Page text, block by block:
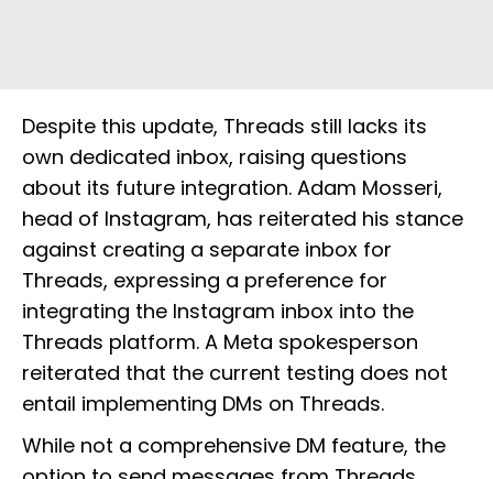
Despite this update, Threads still lacks its
own dedicated inbox, raising questions
about its future integration. Adam Mosseri,
head of Instagram, has reiterated his stance
against creating a separate inbox for
Threads, expressing a preference for
integrating the Instagram inbox into the
Threads platform. A Meta spokesperson
reiterated that the current testing does not
entail implementing DMs on Threads.
While not a comprehensive DM feature, the